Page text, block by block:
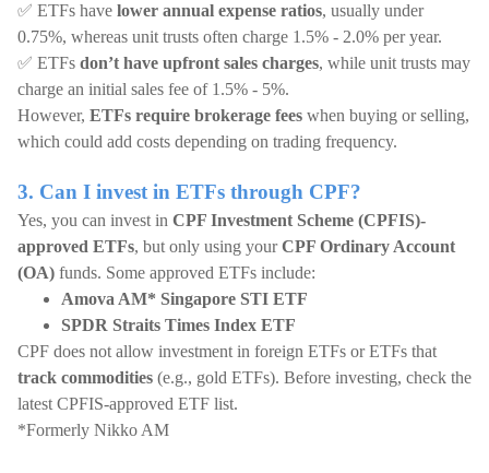
✅ ETFs have lower annual expense ratios, usually under
0.75%, whereas unit trusts often charge 1.5% - 2.0% per year.
✅ ETFs don’t have upfront sales charges, while unit trusts may
charge an initial sales fee of 1.5% - 5%.
However, ETFs require brokerage fees when buying or selling,
which could add costs depending on trading frequency.
3. Can I invest in ETFs through CPF?
Yes, you can invest in CPF Investment Scheme (CPFIS)-
approved ETFs, but only using yourCPF Ordinary Account
(OA) funds. Some approved ETFs include:
Amova AM* Singapore STI ETF
SPDR Straits Times Index ETF
CPF does not allow investment in foreign ETFs or ETFs that
track commodities (e.g., gold ETFs). Before investing, check the
latest CPFIS-approved ETF list.
*Formerly Nikko AM